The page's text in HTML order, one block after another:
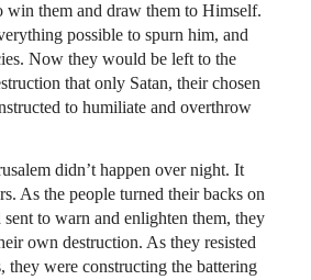
win them and draw them to Himself.
possible to spurn him, and
Now they would be left to the
that only Satan, their chosen
to humiliate and overthrow
didn’t happen over night. It
As the people turned their backs on
to warn and enlighten them, they
own destruction. As they resisted
they were constructing the battering